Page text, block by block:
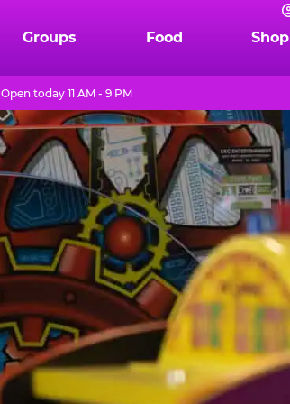
Groups Food Shop
Open today 11 AM - 9 PM